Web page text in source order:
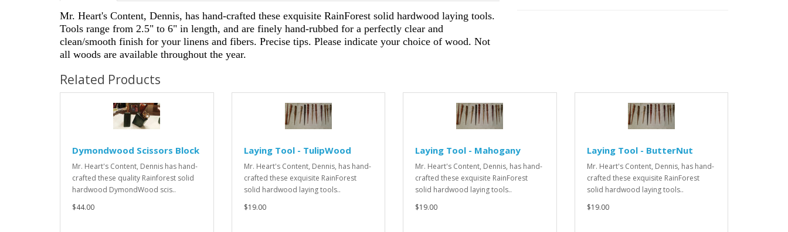
Mr. Heart's Content, Dennis, has hand-crafted these exquisite RainForest solid hardwood laying tools.
Tools range from 2.5" to 6" in length, and are finely hand-rubbed for a perfectly clear and
clean/smooth finish for your linens and fibers. Precise tips. Please indicate your choice of wood. Not
all woods are available throughout the year.
Related Products
Dymondwood Scissors Block
Mr. Heart's Content, Dennis has hand-
crafted these quality Rainforest solid
hardwood DymondWood scis..
$44.00
Laying Tool - TulipWood
Mr. Heart's Content, Dennis, has hand-
crafted these exquisite RainForest
solid hardwood laying tools..
$19.00
Laying Tool - Mahogany
Mr. Heart's Content, Dennis, has hand-
crafted these exquisite RainForest
solid hardwood laying tools..
$19.00
Laying Tool - ButterNut
Mr. Heart's Content, Dennis, has hand-
crafted these exquisite RainForest
solid hardwood laying tools..
$19.00